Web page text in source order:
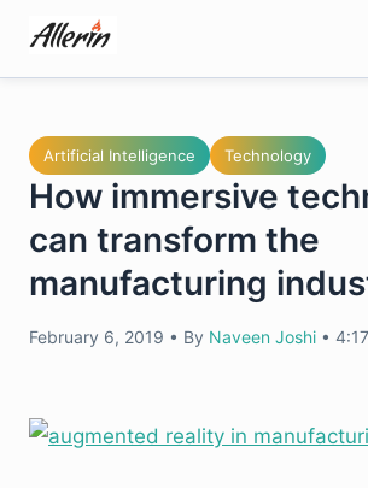
content
Artificial Intelligence Technology
How immersive
can transform the
manufacturing
February 6, 2019 • By Naveen Joshi •